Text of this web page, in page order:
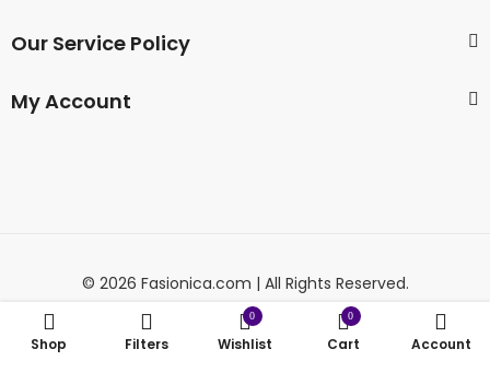
Our Service Policy
My Account
© 2026 Fasionica.com | All Rights Reserved.
Shop Filters
0
Wishlist
0
Cart Account